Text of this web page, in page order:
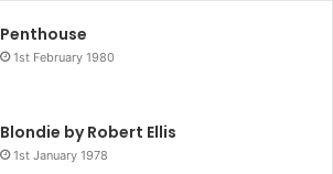
Penthouse
1st February 1980
Blondie by Robert Ellis
1st January 1978